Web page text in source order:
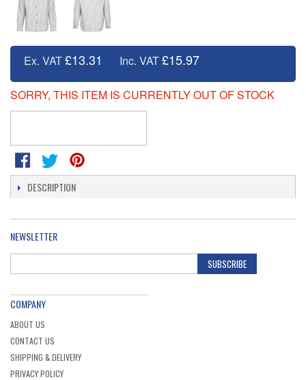
Ex. VAT£13.31 Inc. VAT£15.97
SORRY, THIS ITEM IS CURRENTLY OUT OF STOCK
DESCRIPTION
NEWSLETTER
SUBSCRIBE
COMPANY
ABOUT US
CONTACT US
SHIPPING & DELIVERY
PRIVACY POLICY